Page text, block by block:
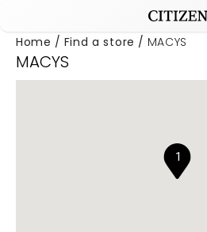
Home Find a store MACYS
MACYS
1
Added to